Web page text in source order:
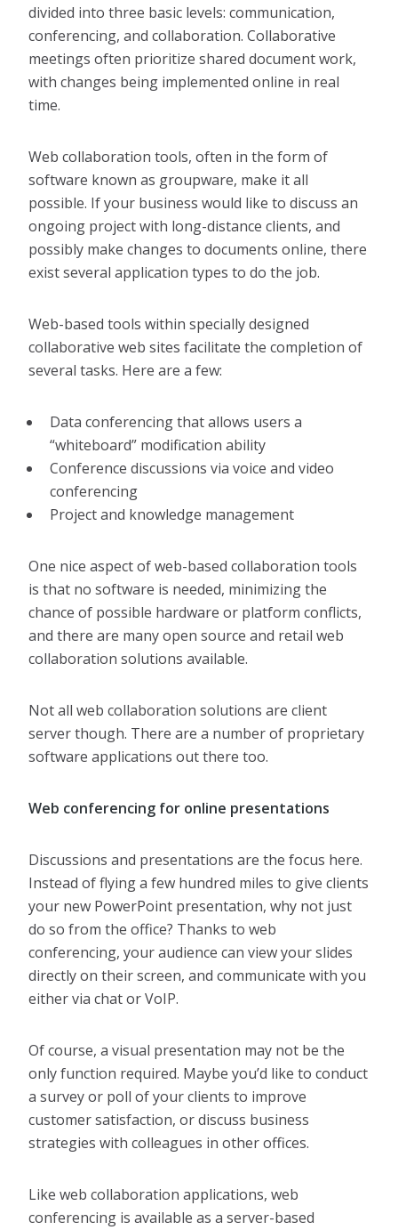
divided into three basic levels: communication,
conferencing, and collaboration. Collaborative
meetings often prioritize shared document work,
with changes being implemented online in real
time.
Web collaboration tools, often in the form of
software known as groupware, make it all
possible. If your business would like to discuss an
ongoing project with long-distance clients, and
possibly make changes to documents online, there
exist several application types to do the job.
Web-based tools within specially designed
collaborative web sites facilitate the completion of
several tasks. Here are a few:
Data conferencing that allows users a
“whiteboard” modification ability
Conference discussions via voice and video
conferencing
Project and knowledge management
One nice aspect of web-based collaboration tools
is that no software is needed, minimizing the
chance of possible hardware or platform conflicts,
and there are many open source and retail web
collaboration solutions available.
Not all web collaboration solutions are client
server though. There are a number of proprietary
software applications out there too.
Web conferencing for online presentations
Discussions and presentations are the focus here.
Instead of flying a few hundred miles to give clients
your new PowerPoint presentation, why not just
do so from the office? Thanks to web
conferencing, your audience can view your slides
directly on their screen, and communicate with you
either via chat or VoIP.
Of course, a visual presentation may not be the
only function required. Maybe you’d like to conduct
a survey or poll of your clients to improve
customer satisfaction, or discuss business
strategies with colleagues in other offices.
Like web collaboration applications, web
conferencing is available as a server-based